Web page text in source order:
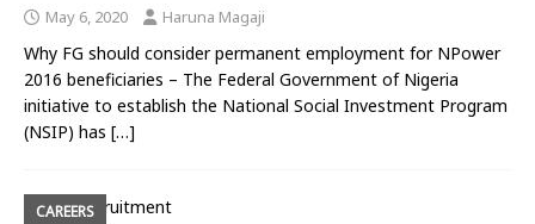
May 6, 2020 Haruna Magaji
Why FG should consider permanent employment for NPower
2016 beneficiaries – The Federal Government of Nigeria
initiative to establish the National Social Investment Program
(NSIP) has […]
CAREERS